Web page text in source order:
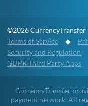
©2026
Terms of Service ◆
Security and Regulation
GDPR Third Party Apps
CurrencyTransfer
payment network. All